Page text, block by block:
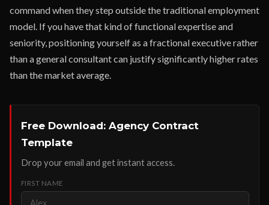
command when they step outside the traditional employment
model. If you have that kind of functional expertise and
seniority, positioning yourself as a fractional executive rather
than a general consultant can justify significantly higher rates
than the market average.
Free Download: Agency Contract
Template
Drop your email and get instant access.
FIRST NAME